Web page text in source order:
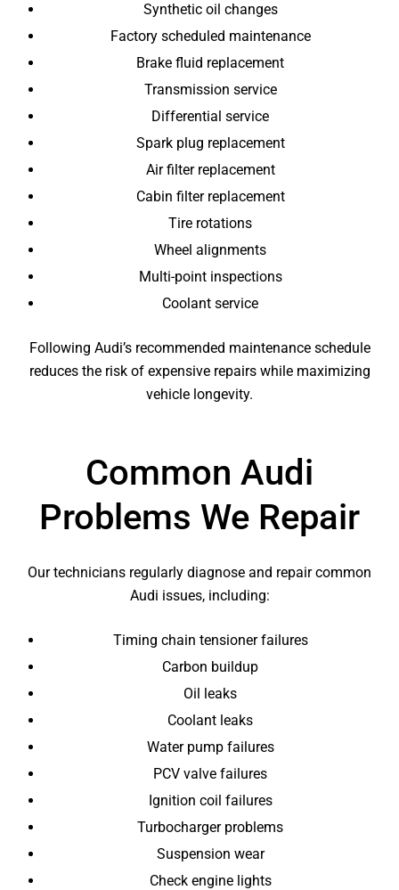
Synthetic oil changes
Factory scheduled maintenance
Brake fluid replacement
Transmission service
Differential service
Spark plug replacement
Air filter replacement
Cabin filter replacement
Tire rotations
Wheel alignments
Multi-point inspections
Coolant service
Following Audi’s recommended maintenance schedule
reduces the risk of expensive repairs while maximizing
vehicle longevity.
Common Audi
Problems We Repair
Our technicians regularly diagnose and repair common
Audi issues, including:
Timing chain tensioner failures
Carbon buildup
Oil leaks
Coolant leaks
Water pump failures
PCV valve failures
Ignition coil failures
Turbocharger problems
Suspension wear
Check engine lights